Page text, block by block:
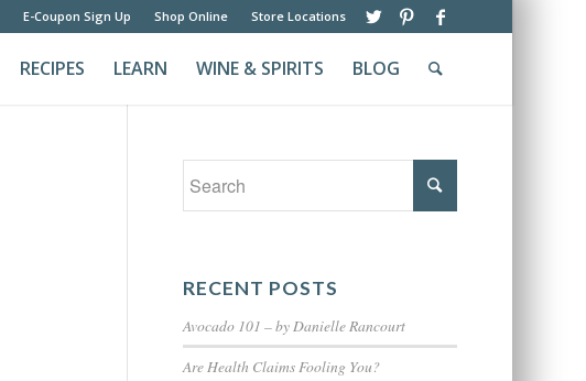
E-Coupon Sign Up Shop Online Store Locations
RECIPES LEARN WINE & SPIRITS BLOG
RECENT POSTS
Avocado 101 – by Danielle Rancourt
Are Health Claims Fooling You?